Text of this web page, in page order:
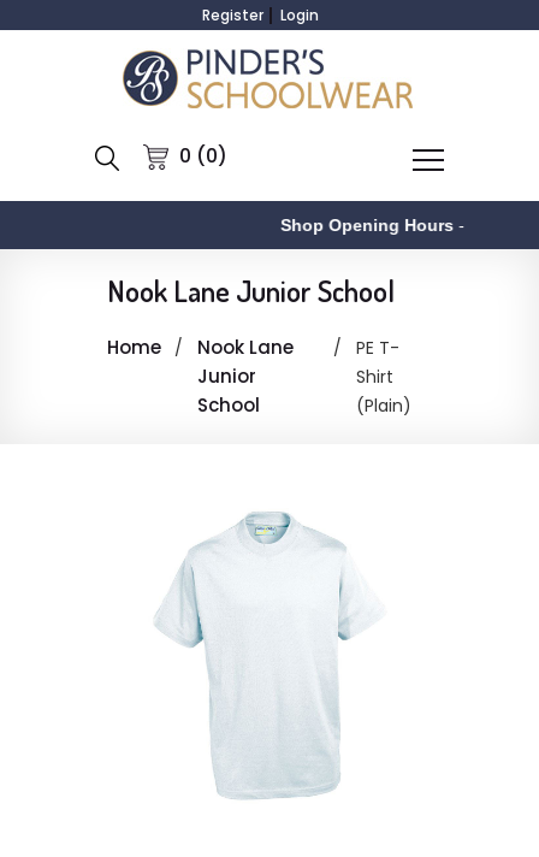
Register Login
0 (0)
Shop Opening Hours-
Nook Lane Junior School
Home
Nook Lane
Junior
School
PE T-
Shirt
(Plain)